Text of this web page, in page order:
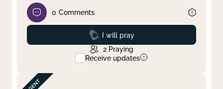
0 Comments
Prayed
I will pray
2 Praying
Receive updates